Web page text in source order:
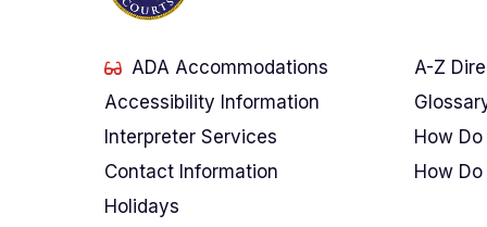
ADA Accommodations
Accessibility Information
Interpreter Services
Contact Information
Holidays
A-Z
How
How